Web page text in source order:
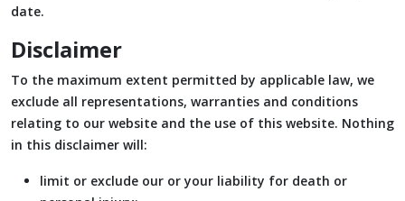
date.
Disclaimer
To the maximum extent permitted by applicable law, we
exclude all representations, warranties and conditions
relating to our website and the use of this website. Nothing
in this disclaimer will:
limit or exclude our or your liability for death or